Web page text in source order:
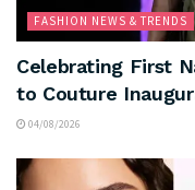
FASHION NEWS & TRENDS
Celebrating First
to Couture
04/08/2026